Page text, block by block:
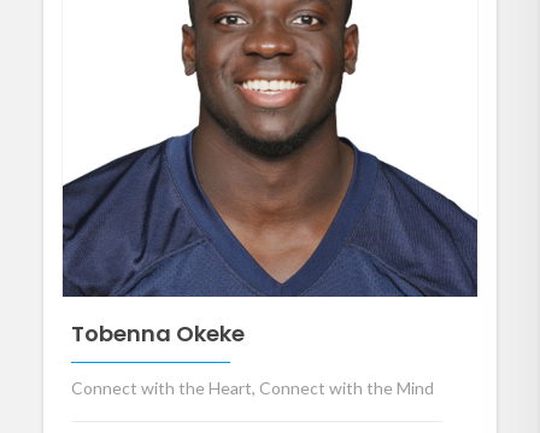
Tobenna Okeke
Connect with the Heart, Connect with the Mind